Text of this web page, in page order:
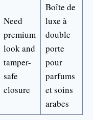
Need
premium
look and
tamper-
safe
closure
Boîte de
luxe à
double
porte
pour
parfums
et soins
arabes